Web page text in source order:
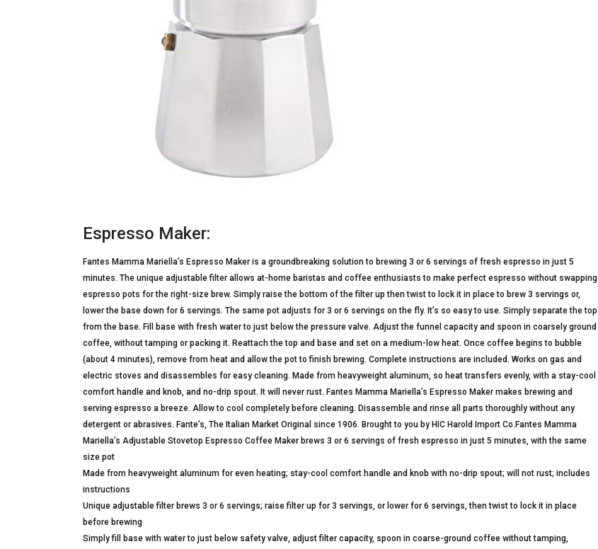
Espresso Maker:
Fantes Mamma Mariella’s Espresso Maker is a groundbreaking solution to brewing 3 or 6 servings of fresh espresso in just 5
minutes. The unique adjustable filter allows at-home baristas and coffee enthusiasts to make perfect espresso without swapping
espresso pots for the right-size brew. Simply raise the bottom of the filter up then twist to lock it in place to brew 3 servings or,
lower the base down for 6 servings. The same pot adjusts for 3 or 6 servings on the fly. It’s so easy to use. Simply separate the top
from the base. Fill base with fresh water to just below the pressure valve. Adjust the funnel capacity and spoon in coarsely ground
coffee, without tamping or packing it. Reattach the top and base and set on a medium-low heat. Once coffee begins to bubble
(about 4 minutes), remove from heat and allow the pot to finish brewing. Complete instructions are included. Works on gas and
electric stoves and disassembles for easy cleaning. Made from heavyweight aluminum, so heat transfers evenly, with a stay-cool
comfort handle and knob, and no-drip spout. It will never rust. Fantes Mamma Mariella’s Espresso Maker makes brewing and
serving espresso a breeze. Allow to cool completely before cleaning. Disassemble and rinse all parts thoroughly without any
detergent or abrasives. Fante’s, The Italian Market Original since 1906. Brought to you by HIC Harold Import Co.Fantes Mamma
Mariella’s Adjustable Stovetop Espresso Coffee Maker brews 3 or 6 servings of fresh espresso in just 5 minutes, with the same
size pot
Made from heavyweight aluminum for even heating; stay-cool comfort handle and knob with no-drip spout; will not rust; includes
instructions
Unique adjustable filter brews 3 or 6 servings; raise filter up for 3 servings, or lower for 6 servings, then twist to lock it in place
before brewing
Simply fill base with water to just below safety valve, adjust filter capacity, spoon in coarse-ground coffee without tamping,